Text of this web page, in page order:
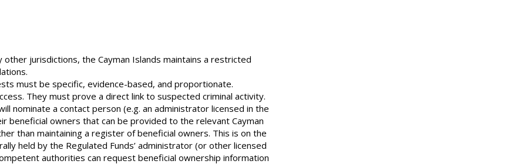
jurisdictions, the Cayman Islands maintains a restricted
must be specific, evidence-based, and proportionate.
They must prove a direct link to suspected criminal activity.
nominate a contact person (e.g. an administrator licensed in the
beneficial owners that can be provided to the relevant Cayman
than maintaining a register of beneficial owners. This is on the
held by the Regulated Funds’ administrator (or other licensed
authorities can request beneficial ownership information